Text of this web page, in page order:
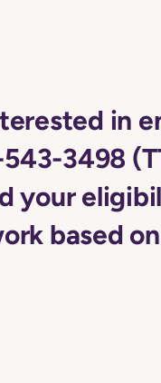
in
3498
your
based